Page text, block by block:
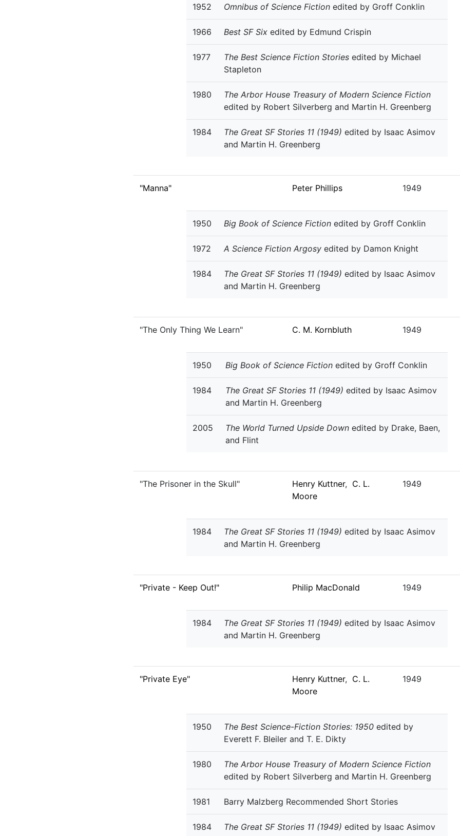
1952 Omnibus of Science Fiction edited by Groff Conklin
1966 Best SF Six edited by Edmund Crispin
1977 The Best Science Fiction Stories edited by Michael
Stapleton
1980
The Arbor House Treasury of Modern Science Fiction
edited by Robert Silverberg and Martin H. Greenberg
1984 The Great SF Stories 11 (1949) edited by Isaac Asimov
and Martin H. Greenberg
"Manna" Peter Phillips 1949
1950 Big Book of Science Fiction edited by Groff Conklin
1972 A Science Fiction Argosy edited by Damon Knight
1984 The Great SF Stories 11 (1949) edited by Isaac Asimov
and Martin H. Greenberg
"The Only Thing We Learn" C. M. Kornbluth 1949
1950 Big Book of Science Fiction edited by Groff Conklin
1984 The Great SF Stories 11 (1949) edited by Isaac Asimov
and Martin H. Greenberg
2005 The World Turned Upside Down edited by Drake, Baen,
and Flint
"The Prisoner in the Skull" Henry Kuttner, C. L.
Moore
1949
1984 The Great SF Stories 11 (1949) edited by Isaac Asimov
and Martin H. Greenberg
"Private - Keep Out!" Philip MacDonald 1949
1984 The Great SF Stories 11 (1949) edited by Isaac Asimov
and Martin H. Greenberg
"Private Eye" Henry Kuttner, C. L.
Moore
1949
1950 The Best Science-Fiction Stories: 1950 edited by
Everett F. Bleiler and T. E. Dikty
1980
The Arbor House Treasury of Modern Science Fiction
edited by Robert Silverberg and Martin H. Greenberg
1981 Barry Malzberg Recommended Short Stories
1984 The Great SF Stories 11 (1949) edited by Isaac Asimov